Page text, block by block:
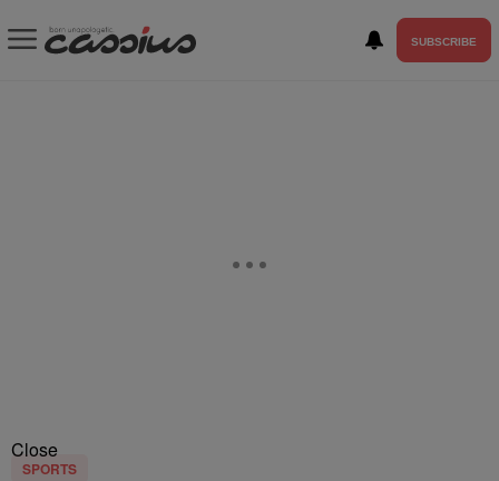
SUBSCRIBE
Close
SPORTS